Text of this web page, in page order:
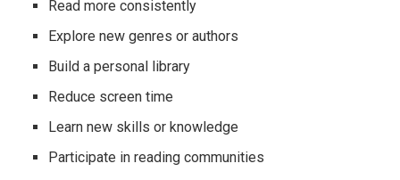
Read more consistently
Explore new genres or authors
Build a personal library
Reduce screen time
Learn new skills or knowledge
Participate in reading communities